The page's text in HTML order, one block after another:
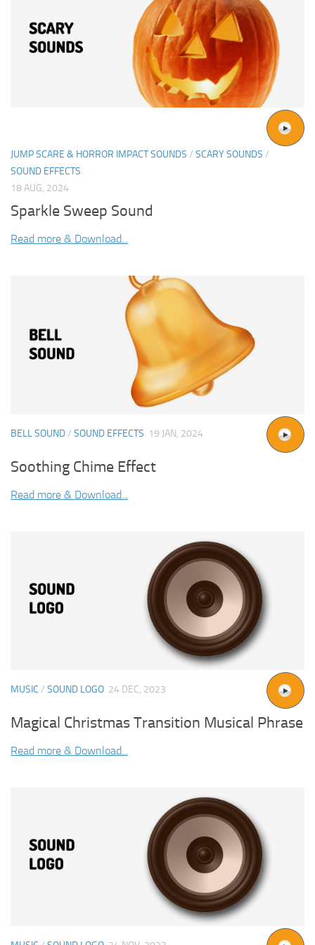
JUMP SCARE & HORROR IMPACT SOUNDS / SCARY SOUNDS /
SOUND EFFECTS
18 AUG, 2024
Sparkle Sweep Sound
Read more & Download...
BELL SOUND/ SOUND EFFECTS 19 JAN, 2024
Soothing Chime Effect
Read more & Download...
MUSIC / SOUND LOGO 24 DEC, 2023
Magical Christmas Transition Musical Phrase
Read more & Download...